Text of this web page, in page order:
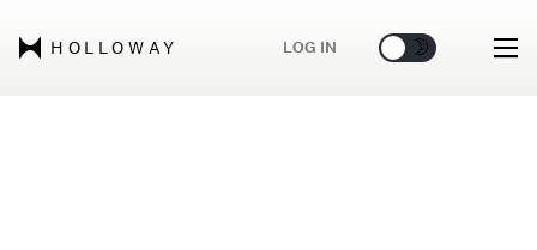
HOLLOWAY LOG IN 🌞 🌛